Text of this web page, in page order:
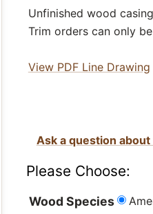
Unfinished wood
Trim orders can only
View PDF Line Drawing
Ask a question
Please Choose:
Wood Species